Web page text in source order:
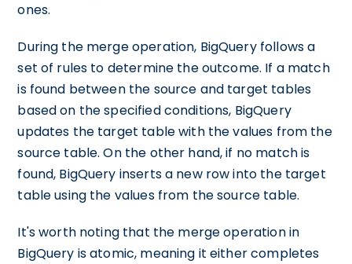
ones.
During the merge operation, BigQuery follows a
set of rules to determine the outcome. If a match
is found between the source and target tables
based on the specified conditions, BigQuery
updates the target table with the values from the
source table. On the other hand, if no match is
found, BigQuery inserts a new row into the target
table using the values from the source table.
It's worth noting that the merge operation in
BigQuery is atomic, meaning it either completes